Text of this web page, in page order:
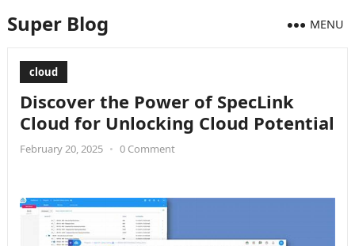
Super Blog MENU
cloud
Discover the Power of SpecLink
Cloud for Unlocking Cloud Potential
February 20, 2025 • 0 Comment